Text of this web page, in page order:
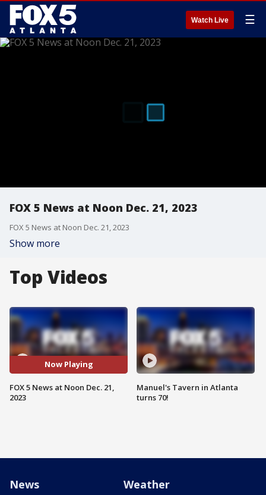
Watch Live ☰
FOX 5 News at Noon Dec. 21, 2023
FOX 5 News at Noon Dec. 21, 2023
Show more
Top Videos
Now Playing
FOX 5 News at Noon Dec. 21,
2023
Manuel's Tavern in Atlanta
turns 70!
News Weather